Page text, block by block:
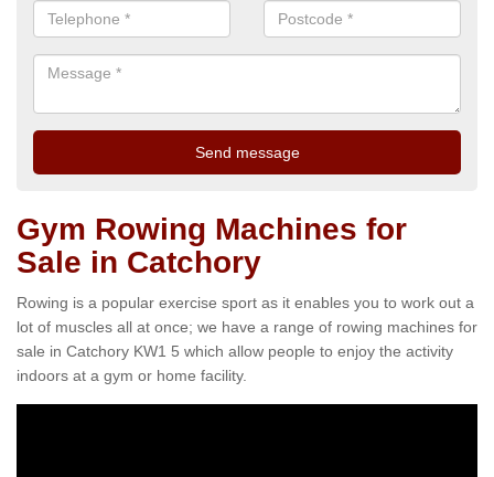
Gym Rowing Machines for
Sale in Catchory
Rowing is a popular exercise sport as it enables you to work out a
lot of muscles all at once; we have a range of rowing machines for
sale in Catchory KW1 5 which allow people to enjoy the activity
indoors at a gym or home facility.